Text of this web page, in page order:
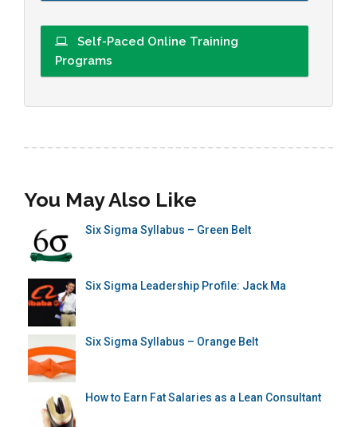
Self-Paced Online Training
Programs
You May Also Like
Six Sigma Syllabus – Green Belt
Six Sigma Leadership Profile: Jack Ma
Six Sigma Syllabus – Orange Belt
How to Earn Fat Salaries as a Lean Consultant